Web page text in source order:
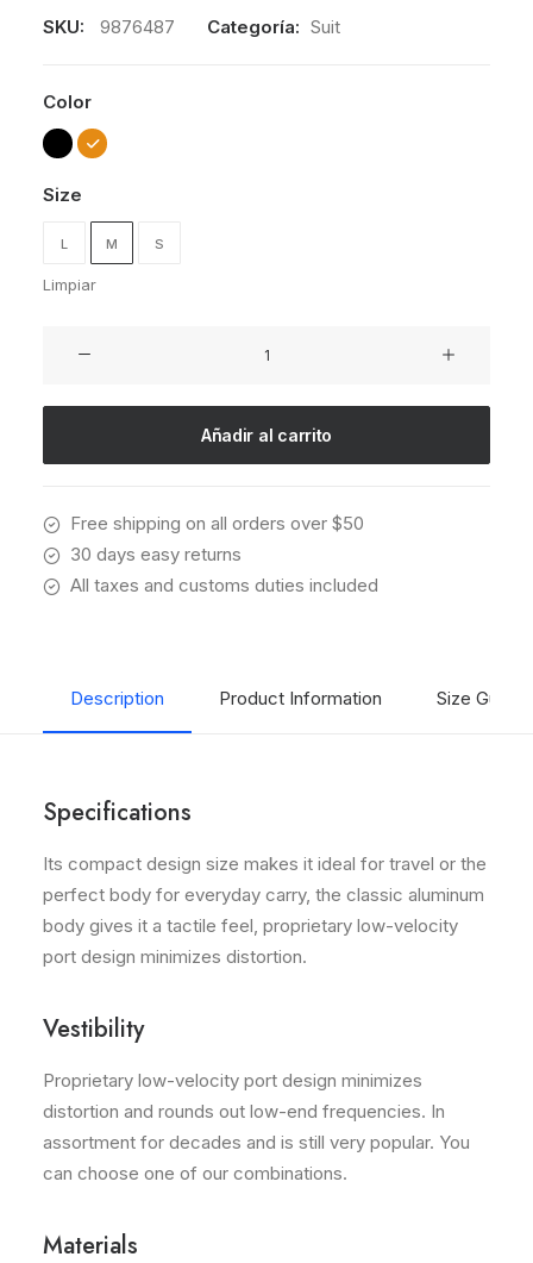
SKU: 9876487 Categoría: Suit
Color
Size
L M S
Limpiar
Top
Añadir al carrito
Free shipping on all orders over $50
30 days easy returns
All taxes and customs duties included
Description Product Information Size Guide
Specifications
Its compact design size makes it ideal for travel or the
perfect body for everyday carry, the classic aluminum
body gives it a tactile feel, proprietary low-velocity
port design minimizes distortion.
Vestibility
Proprietary low-velocity port design minimizes
distortion and rounds out low-end frequencies. In
assortment for decades and is still very popular. You
can choose one of our combinations.
Materials